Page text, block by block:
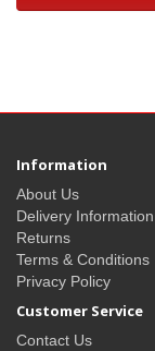
Information
About Us
Delivery Information
Returns
Terms & Conditions
Privacy Policy
Customer Service
Contact Us